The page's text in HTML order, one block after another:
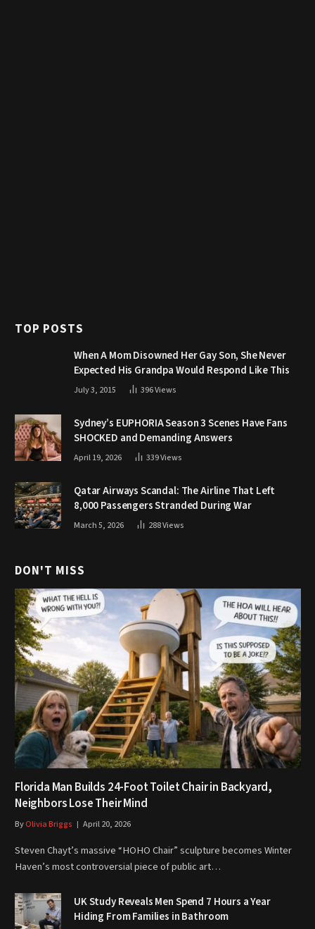
TOP POSTS
When A Mom Disowned Her Gay Son, She Never
Expected His Grandpa Would Respond Like This
July 3, 2015 396Views
Sydney’s EUPHORIA Season 3 Scenes Have Fans
SHOCKED and Demanding Answers
April 19, 2026 339Views
Qatar Airways Scandal: The Airline That Left
8,000 Passengers Stranded During War
March 5, 2026 288Views
DON'T MISS
Florida Man Builds 24-Foot Toilet Chair in Backyard,
Neighbors Lose Their Mind
ByOlivia Briggs April 20, 2026
Steven Chayt’s massive “HOHO Chair” sculpture becomes Winter
Haven’s most controversial piece of public art…
UK Study Reveals Men Spend 7 Hours a Year
Hiding From Families in Bathroom